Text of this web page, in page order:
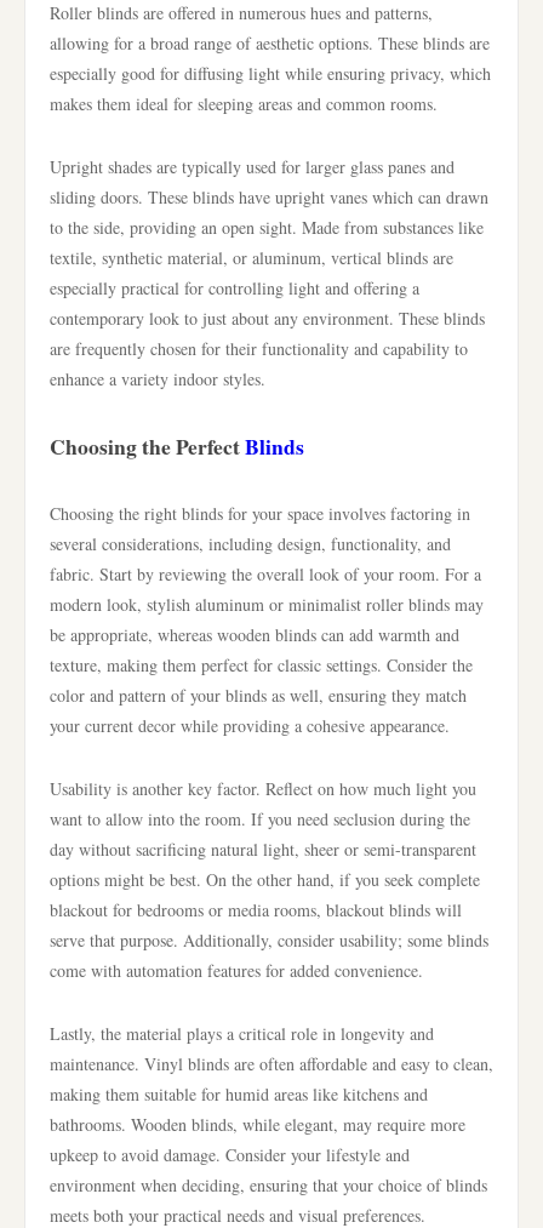
Roller blinds are offered in numerous hues and patterns,
allowing for a broad range of aesthetic options. These blinds are
especially good for diffusing light while ensuring privacy, which
makes them ideal for sleeping areas and common rooms.
Upright shades are typically used for larger glass panes and
sliding doors. These blinds have upright vanes which can drawn
to the side, providing an open sight. Made from substances like
textile, synthetic material, or aluminum, vertical blinds are
especially practical for controlling light and offering a
contemporary look to just about any environment. These blinds
are frequently chosen for their functionality and capability to
enhance a variety indoor styles.
Choosing the PerfectBlinds
Choosing the right blinds for your space involves factoring in
several considerations, including design, functionality, and
fabric. Start by reviewing the overall look of your room. For a
modern look, stylish aluminum or minimalist roller blinds may
be appropriate, whereas wooden blinds can add warmth and
texture, making them perfect for classic settings. Consider the
color and pattern of your blinds as well, ensuring they match
your current decor while providing a cohesive appearance.
Usability is another key factor. Reflect on how much light you
want to allow into the room. If you need seclusion during the
day without sacrificing natural light, sheer or semi-transparent
options might be best. On the other hand, if you seek complete
blackout for bedrooms or media rooms, blackout blinds will
serve that purpose. Additionally, consider usability; some blinds
come with automation features for added convenience.
Lastly, the material plays a critical role in longevity and
maintenance. Vinyl blinds are often affordable and easy to clean,
making them suitable for humid areas like kitchens and
bathrooms. Wooden blinds, while elegant, may require more
upkeep to avoid damage. Consider your lifestyle and
environment when deciding, ensuring that your choice of blinds
meets both your practical needs and visual preferences.